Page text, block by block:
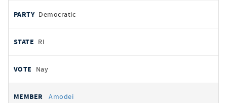
Democratic
RI
Nay
Amodei